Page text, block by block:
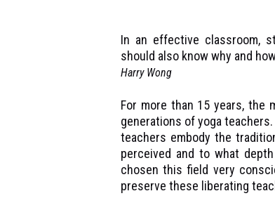
In an effective classroom,
should also know why and
Harry Wong
For more than 15 years, the
generations of yoga
teachers embody the
perceived and to what
chosen this field very
preserve these liberating